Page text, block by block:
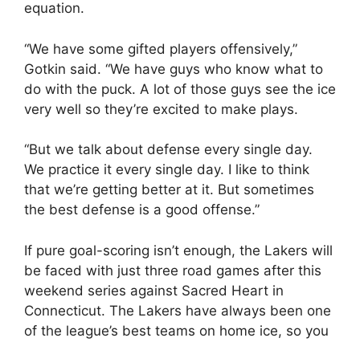
equation.
“We have some gifted players offensively,”
Gotkin said. “We have guys who know what to
do with the puck. A lot of those guys see the ice
very well so they’re excited to make plays.
“But we talk about defense every single day.
We practice it every single day. I like to think
that we’re getting better at it. But sometimes
the best defense is a good offense.”
If pure goal-scoring isn’t enough, the Lakers will
be faced with just three road games after this
weekend series against Sacred Heart in
Connecticut. The Lakers have always been one
of the league’s best teams on home ice, so you